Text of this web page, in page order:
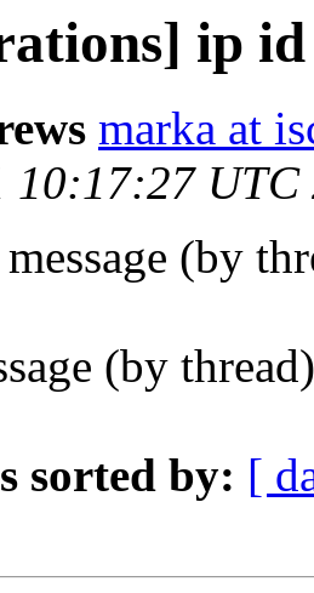
ip
marka at
10:17:27 UTC
(by
(by
sorted by: [